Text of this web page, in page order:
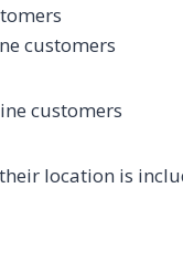
customers
customers
location is